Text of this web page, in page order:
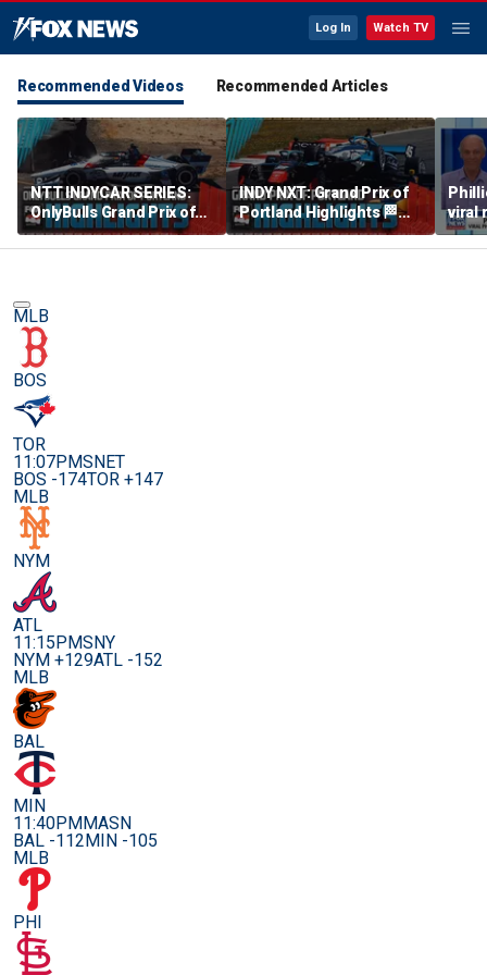
Log In Watch TV
Recommended Videos Recommended Articles
NTT INDYCAR SERIES:
OnlyBulls Grand Prix of
Portland Highlights 🏁
INDYCAR on FOX
INDY NXT: Grand Prix of
Portland Highlights 🏁
INDYCAR on FOX
viral
MLB
BOS
TOR
11:07PMSNET
BOS -174TOR +147
MLB
NYM
ATL
11:15PMSNY
NYM +129ATL -152
MLB
BAL
MIN
11:40PMMASN
BAL -112MIN -105
MLB
PHI